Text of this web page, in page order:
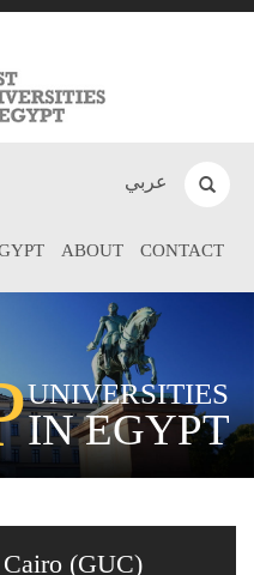
عربي
ABOUT CONTACT
UNIVERSITIES
IN EGYPT
(GUC)